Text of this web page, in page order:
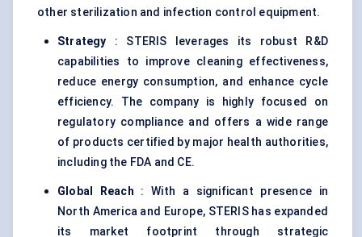
other sterilization and infection control equipment.
Strategy : STERIS leverages its robust R&D
capabilities to improve cleaning effectiveness,
reduce energy consumption, and enhance cycle
efficiency. The company is highly focused on
regulatory compliance and offers a wide range
of products certified by major health authorities,
including the FDA and CE.
Global Reach : With a significant presence in
North America and Europe, STERIS has expanded
its market footprint through strategic